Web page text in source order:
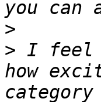
>
> I feel
how